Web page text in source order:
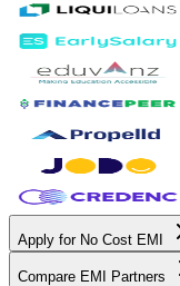
Apply for No Cost EMI
Compare EMI Partners